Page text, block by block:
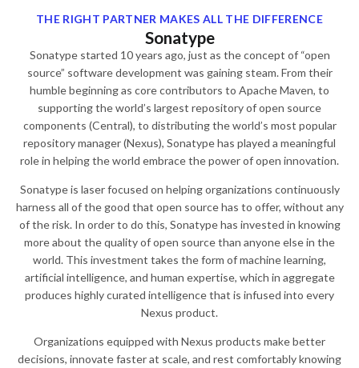
THE RIGHT PARTNER MAKES ALL THE DIFFERENCE
Sonatype
Sonatype started 10 years ago, just as the concept of “open
source” software development was gaining steam. From their
humble beginning as core contributors to Apache Maven, to
supporting the world’s largest repository of open source
components (Central), to distributing the world’s most popular
repository manager (Nexus), Sonatype has played a meaningful
role in helping the world embrace the power of open innovation.
Sonatype is laser focused on helping organizations continuously
harness all of the good that open source has to offer, without any
of the risk. In order to do this, Sonatype has invested in knowing
more about the quality of open source than anyone else in the
world. This investment takes the form of machine learning,
artificial intelligence, and human expertise, which in aggregate
produces highly curated intelligence that is infused into every
Nexus product.
Organizations equipped with Nexus products make better
decisions, innovate faster at scale, and rest comfortably knowing